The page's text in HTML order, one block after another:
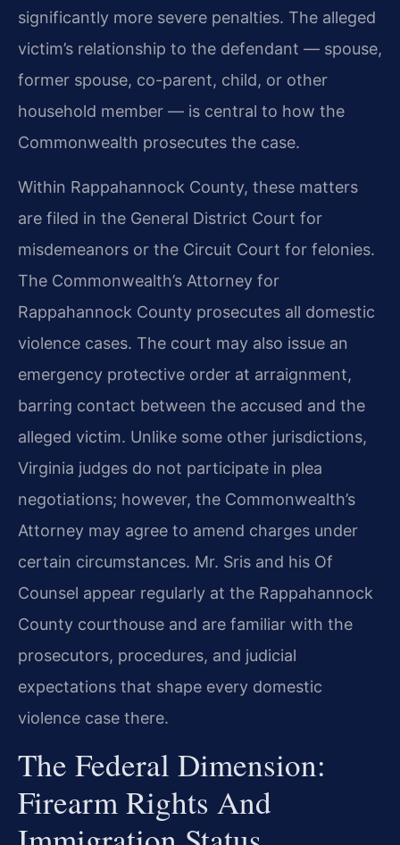
significantly more severe penalties. The alleged
victim’s relationship to the defendant — spouse,
former spouse, co-parent, child, or other
household member — is central to how the
Commonwealth prosecutes the case.
Within Rappahannock County, these matters
are filed in the General District Court for
misdemeanors or the Circuit Court for felonies.
The Commonwealth’s Attorney for
Rappahannock County prosecutes all domestic
violence cases. The court may also issue an
emergency protective order at arraignment,
barring contact between the accused and the
alleged victim. Unlike some other jurisdictions,
Virginia judges do not participate in plea
negotiations; however, the Commonwealth’s
Attorney may agree to amend charges under
certain circumstances. Mr. Sris and his Of
Counsel appear regularly at the Rappahannock
County courthouse and are familiar with the
prosecutors, procedures, and judicial
expectations that shape every domestic
violence case there.
The Federal Dimension:
Firearm Rights And